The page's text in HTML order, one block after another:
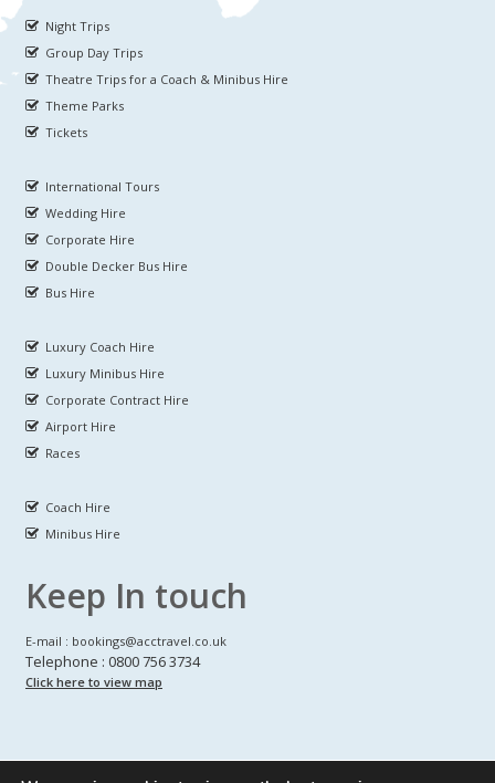
Night Trips
Group Day Trips
Theatre Trips for a Coach & Minibus Hire
Theme Parks
Tickets
International Tours
Wedding Hire
Corporate Hire
Double Decker Bus Hire
Bus Hire
Luxury Coach Hire
Luxury Minibus Hire
Corporate Contract Hire
Airport Hire
Races
Coach Hire
Minibus Hire
Keep In touch
E-mail : bookings@acctravel.co.uk
Telephone : 0800 756 3734
Click here to view map